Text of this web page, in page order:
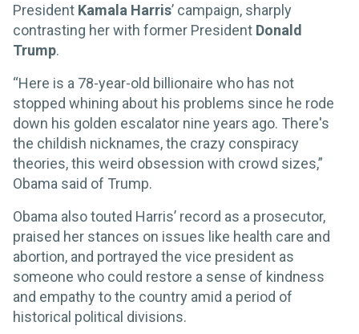
President Kamala Harris’ campaign, sharply
contrasting her with former President Donald
Trump.
“Here is a 78-year-old billionaire who has not
stopped whining about his problems since he rode
down his golden escalator nine years ago. There's
the childish nicknames, the crazy conspiracy
theories, this weird obsession with crowd sizes,”
Obama said of Trump.
Obama also touted Harris’ record as a prosecutor,
praised her stances on issues like health care and
abortion, and portrayed the vice president as
someone who could restore a sense of kindness
and empathy to the country amid a period of
historical political divisions.